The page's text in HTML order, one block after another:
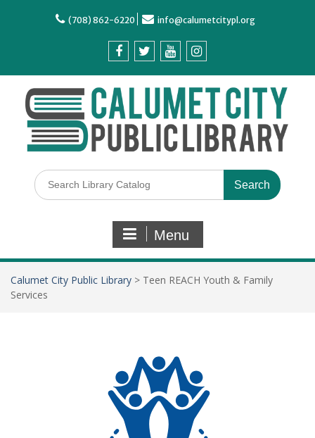
(708) 862-6220 info@calumetcitypl.org
Menu
Calumet City Public Library > Teen REACH Youth & Family
Services